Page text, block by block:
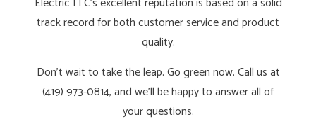
track record for both customer service and product
quality.
Don’t wait to take the leap. Go green now. Call us at
(419) 973-0814, and we’ll be happy to answer all of
your questions.